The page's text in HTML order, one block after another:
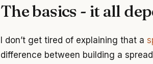
The basics - it all
I don’t get tired of explaining that a
difference between building a